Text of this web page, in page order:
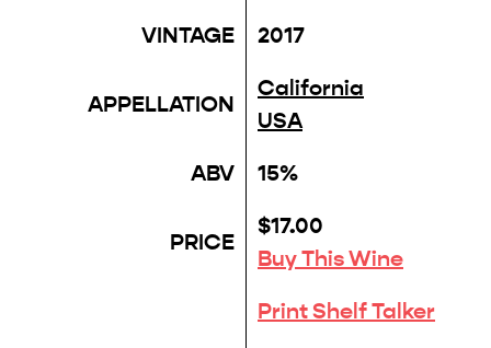
VINTAGE
2017
APPELLATION
California
USA
ABV
15%
PRICE
$17.00
Buy This Wine
Print Shelf Talker